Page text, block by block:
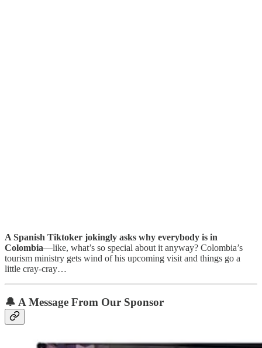
A Spanish Tiktoker jokingly asks why everybody is in
Colombia—like, what’s so special about it anyway? Colombia’s
tourism ministry gets wind of his upcoming visit and things go a
little cray-cray…
🔔 A Message From Our Sponsor